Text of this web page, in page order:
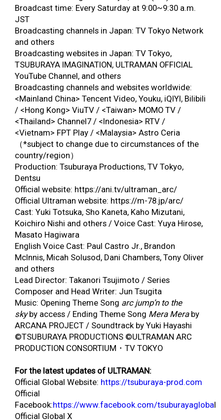
Broadcast time: Every Saturday at 9:00~9:30 a.m.
JST
Broadcasting channels in Japan: TV Tokyo Network
and others
Broadcasting websites in Japan: TV Tokyo,
TSUBURAYA IMAGINATION, ULTRAMAN OFFICIAL
YouTube Channel, and others
Broadcasting channels and websites worldwide:
<Mainland China> Tencent Video, Youku, iQIYI, Bilibili
/ <Hong Kong> ViuTV / <Taiwan> MOMO TV /
<Thailand> Channel7 / <Indonesia> RTV /
<Vietnam> FPT Play / <Malaysia> Astro Ceria
（*subject to change due to circumstances of the
country/region）
Production: Tsuburaya Productions, TV Tokyo,
Dentsu
Official website: https://ani.tv/ultraman_arc/
Official Ultraman website: https://m-78.jp/arc/
Cast: Yuki Totsuka, Sho Kaneta, Kaho Mizutani,
Koichiro Nishi and others / Voice Cast: Yuya Hirose,
Masato Hagiwara
English Voice Cast: Paul Castro Jr., Brandon
McInnis, Micah Solusod, Dani Chambers, Tony Oliver
and others
Lead Director: Takanori Tsujimoto / Series
Composer and Head Writer: Jun Tsugita
Music: Opening Theme Song arc jump’n to the
skyby access / Ending Theme Song Mera Meraby
ARCANA PROJECT / Soundtrack by Yuki Hayashi
©TSUBURAYA PRODUCTIONS ©ULTRAMAN ARC
PRODUCTION CONSORTIUM・TV TOKYO
For the latest updates of ULTRAMAN:
Official Global Website: https://tsuburaya-prod.com
Official
Facebook:https://www.facebook.com/tsuburayaglobal
Official Global X